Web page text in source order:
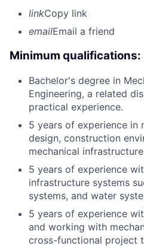
linkCopy link
emailEmail a friend
Minimum qualifications:
Bachelor's degree in
Engineering, a related
practical experience.
5 years of experience
design, construction
mechanical
5 years of experience
infrastructure systems
systems, and water
5 years of experience
and working with
cross-functional project